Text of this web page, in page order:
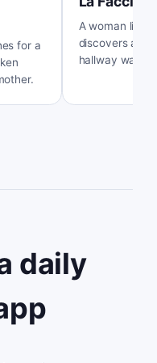
for a
A woman
discovers a
hallway wall
daily